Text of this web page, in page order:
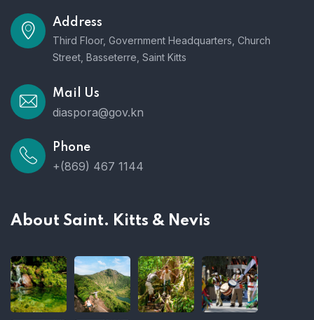
Address
Third Floor, Government Headquarters, Church
Street, Basseterre, Saint Kitts
Mail Us
diaspora@gov.kn
Phone
+(869) 467 1144
About Saint. Kitts & Nevis